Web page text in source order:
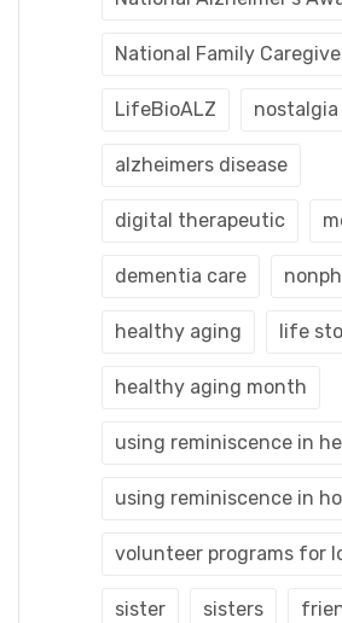
National Family
LifeBioALZ nostalgia
alzheimers disease
digital therapeutic
dementia care
healthy aging life
healthy aging month
using reminiscence in
using reminiscence in
volunteer programs for
sister sisters